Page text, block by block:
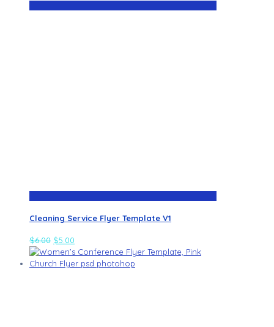
Cleaning Service Flyer Template V1
$6.00 $5.00